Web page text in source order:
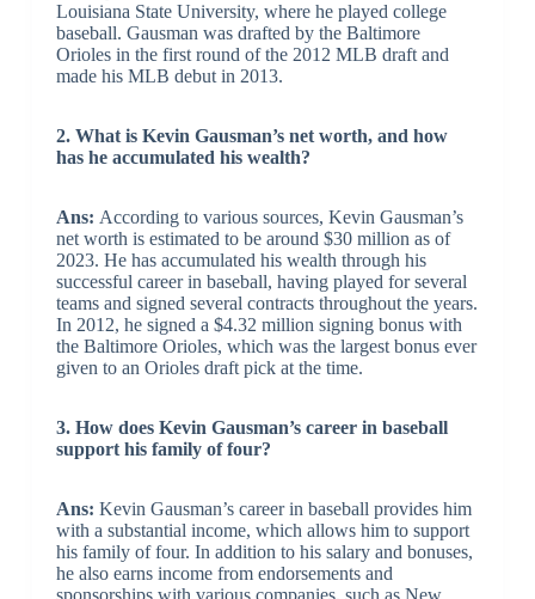
Louisiana State University, where he played college
baseball. Gausman was drafted by the Baltimore
Orioles in the first round of the 2012 MLB draft and
made his MLB debut in 2013.
2. What is Kevin Gausman’s net worth, and how
has he accumulated his wealth?
Ans: According to various sources, Kevin Gausman’s
net worth is estimated to be around $30 million as of
2023. He has accumulated his wealth through his
successful career in baseball, having played for several
teams and signed several contracts throughout the years.
In 2012, he signed a $4.32 million signing bonus with
the Baltimore Orioles, which was the largest bonus ever
given to an Orioles draft pick at the time.
3. How does Kevin Gausman’s career in baseball
support his family of four?
Ans: Kevin Gausman’s career in baseball provides him
with a substantial income, which allows him to support
his family of four. In addition to his salary and bonuses,
he also earns income from endorsements and
sponsorships with various companies, such as New